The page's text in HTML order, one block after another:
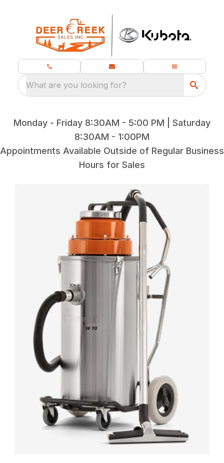
What are you looking for?
Monday - Friday 8:30AM - 5:00 PM | Saturday
8:30AM - 1:00PM
Appointments Available Outside of Regular Business
Hours for Sales